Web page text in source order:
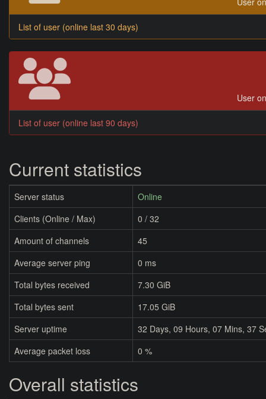
List of user (online last 30 days)
User
List of user (online last 90 days)
Current statistics
Server status
Online
Clients (Online / Max)
0 / 32
Amount of channels
45
Average server ping
0 ms
Total bytes received
7.30 GiB
Total bytes sent
17.05 GiB
Server uptime
32 Days, 09 Hours, 07 Mins, 37
Average packet loss
0 %
Overall statistics